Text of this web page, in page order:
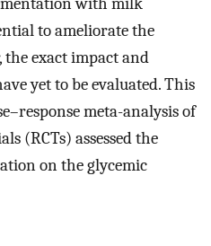
to ameliorate the
exact impact and
yet to be evaluated. This
meta-analysis of
(RCTs) assessed the
on the glycemic